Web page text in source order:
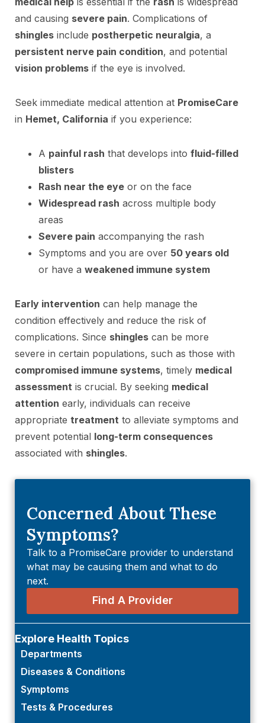
and causing severe pain. Complications of
shingles include postherpetic neuralgia, a
persistent nerve pain condition, and potential
vision problems if the eye is involved.
Seek immediate medical attention at PromiseCare
in Hemet, California if you experience:
A painful rash that develops into fluid-filled
blisters
Rash near the eye or on the face
Widespread rash across multiple body
areas
Severe pain accompanying the rash
Symptoms and you are over 50 years old
or have a weakened immune system
Early intervention can help manage the
condition effectively and reduce the risk of
complications. Since shingles can be more
severe in certain populations, such as those with
compromised immune systems, timely medical
assessment is crucial. By seeking medical
attention early, individuals can receive
appropriate treatment to alleviate symptoms and
prevent potential long-term consequences
associated with shingles.
Concerned About These
Symptoms?
Talk to a PromiseCare provider to understand
what may be causing them and what to do
next.
Find A Provider
Explore Health Topics
Departments
Diseases & Conditions
Symptoms
Tests & Procedures